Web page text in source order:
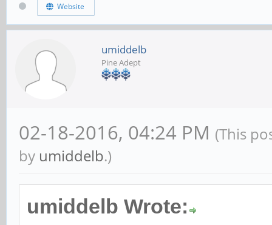
Website
umiddelb
Pine Adept
02-18-2016, 04:24 PM (This
by umiddelb.)
umiddelb Wrote: